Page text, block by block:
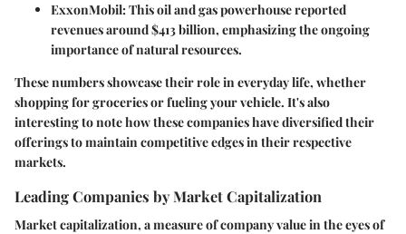
ExxonMobil:This oil and gas powerhouse reported
revenues around $413 billion, emphasizing the ongoing
importance of natural resources.
These numbers showcase their role in everyday life, whether
shopping for groceries or fueling your vehicle. It's also
interesting to note how these companies have diversified their
offerings to maintain competitive edges in their respective
markets.
Leading Companies by Market Capitalization
Market capitalization, a measure of company value in the eyes of